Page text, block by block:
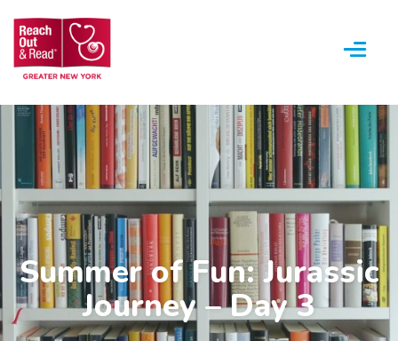
Summer of Fun: Jurassic
Journey – Day 3